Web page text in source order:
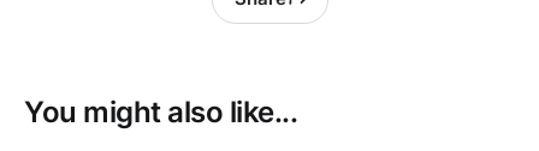
You might also like...